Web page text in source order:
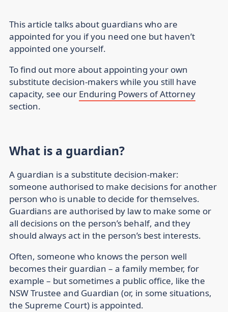
This article talks about guardians who are
appointed for you if you need one but haven’t
appointed one yourself.
To find out more about appointing your own
substitute decision-makers while you still have
capacity, see our Enduring Powers of Attorney
section.
What is a guardian?
A guardian is a substitute decision-maker:
someone authorised to make decisions for another
person who is unable to decide for themselves.
Guardians are authorised by law to make some or
all decisions on the person’s behalf, and they
should always act in the person’s best interests.
Often, someone who knows the person well
becomes their guardian – a family member, for
example – but sometimes a public office, like the
NSW Trustee and Guardian (or, in some situations,
the Supreme Court) is appointed.